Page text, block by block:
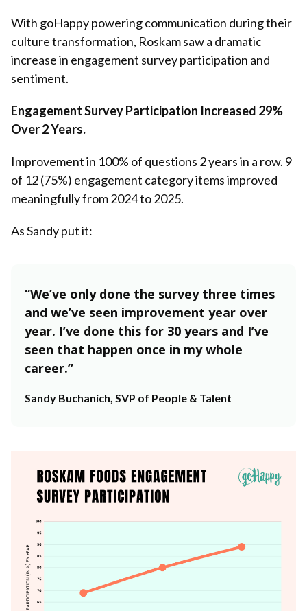
With goHappy powering communication during their
culture transformation, Roskam saw a dramatic
increase in engagement survey participation and
sentiment.
Engagement Survey Participation Increased 29%
Over 2 Years.
Improvement in 100% of questions 2 years in a row. 9
of 12 (75%) engagement category items improved
meaningfully from 2024 to 2025.
As Sandy put it:
“We’ve only done the survey three times
and we’ve seen improvement year over
year. I’ve done this for 30 years and I’ve
seen that happen once in my whole
career.”
Sandy Buchanich, SVP of People & Talent